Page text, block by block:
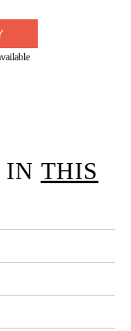
IN THIS